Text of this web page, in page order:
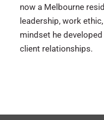
now a Melbourne
leadership, work
mindset he
client relationships.